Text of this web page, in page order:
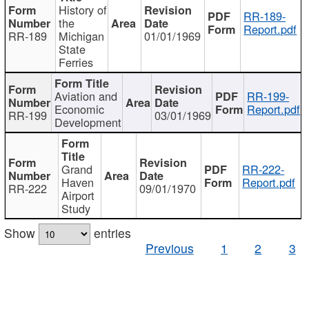
RR-189
History of
the
Michigan
State
Ferries
01/01/1969
RR-189-
Report.pdf
RR-199
Aviation and
Economic
Development 03/01/1969
RR-199-
Report.pdf
RR-222
Grand
Haven
Airport
Study
09/01/1970
RR-222-
Report.pdf
Show
entries
Previous
1 2 3